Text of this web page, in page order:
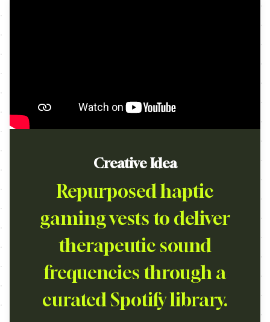
Creative Idea
Repurposed haptic
gaming vests to deliver
therapeutic sound
frequencies through a
curated Spotify library.